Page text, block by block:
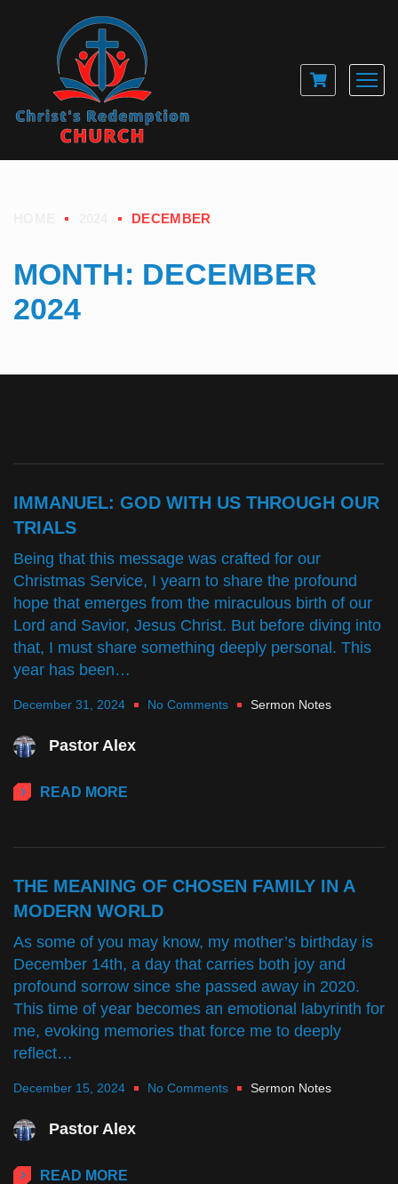
DECEMBER
MONTH: DECEMBER
2024
IMMANUEL: GOD WITH US THROUGH OUR
TRIALS
Being that this message was crafted for our
Christmas Service, I yearn to share the profound
hope that emerges from the miraculous birth of our
Lord and Savior, Jesus Christ. But before diving into
that, I must share something deeply personal. This
year has been…
December 31, 2024 No Comments Sermon Notes
Pastor Alex
READ MORE
THE MEANING OF CHOSEN FAMILY IN A
MODERN WORLD
As some of you may know, my mother’s birthday is
December 14th, a day that carries both joy and
profound sorrow since she passed away in 2020.
This time of year becomes an emotional labyrinth for
me, evoking memories that force me to deeply
reflect…
December 15, 2024 No Comments Sermon Notes
Pastor Alex
READ MORE